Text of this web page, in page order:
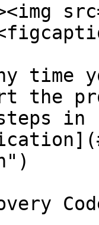
time
the
in